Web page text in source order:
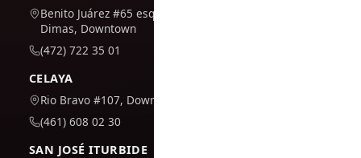
Benito Juárez #65 esq. San
Dimas, Downtown
(472) 722 35 01
CELAYA
Rio Bravo #107, Downtown
(461) 608 02 30
SAN JOSÉ ITURBIDE